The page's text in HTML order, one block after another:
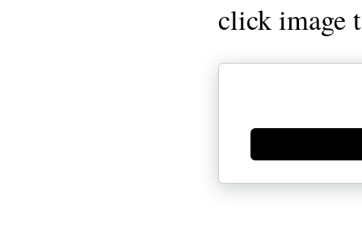
click image
Generate new mask